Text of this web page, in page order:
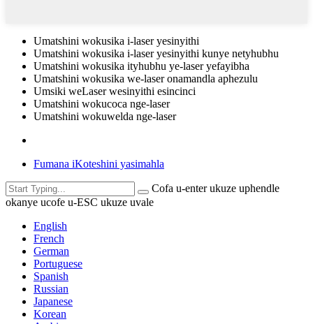
Umatshini wokusika i-laser yesinyithi
Umatshini wokusika i-laser yesinyithi kunye netyhubhu
Umatshini wokusika ityhubhu ye-laser yefayibha
Umatshini wokusika we-laser onamandla aphezulu
Umsiki weLaser wesinyithi esincinci
Umatshini wokucoca nge-laser
Umatshini wokuwelda nge-laser
Fumana iKoteshini yasimahla
Cofa u-enter ukuze uphendle
okanye ucofe u-ESC ukuze uvale
English
French
German
Portuguese
Spanish
Russian
Japanese
Korean